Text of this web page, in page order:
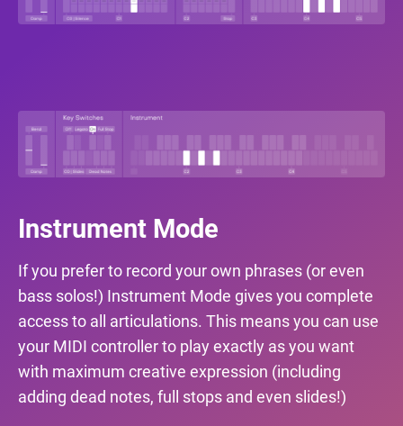
Instrument Mode
If you prefer to record your own phrases (or even
bass solos!) Instrument Mode gives you complete
access to all articulations. This means you can use
your MIDI controller to play exactly as you want
with maximum creative expression (including
adding dead notes, full stops and even slides!)